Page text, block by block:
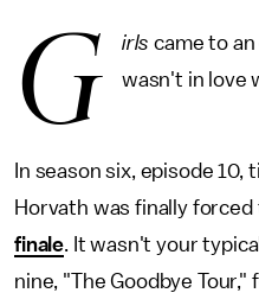
G irls came to
wasn't in love
In season six, episode 10,
Horvath was finally
finale. It wasn't your
nine, "The Goodbye